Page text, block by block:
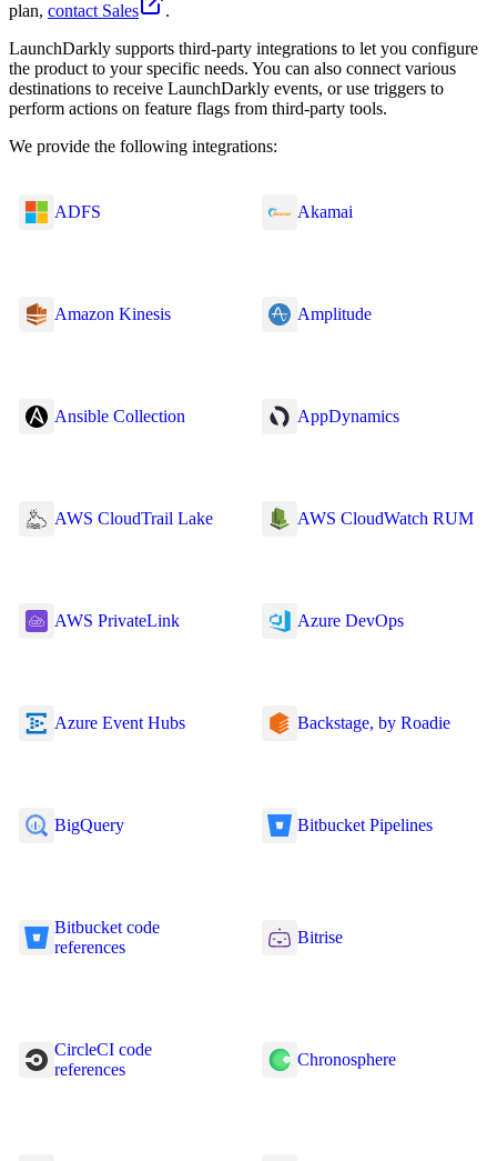
plan, contact Sales
.
LaunchDarkly supports third-party integrations to let you configure
the product to your specific needs. You can also connect various
destinations to receive LaunchDarkly events, or use triggers to
perform actions on feature flags from third-party tools.
We provide the following integrations:
ADFS Akamai
Amazon Kinesis Amplitude
Ansible Collection AppDynamics
AWS CloudTrail Lake AWS CloudWatch RUM
AWS PrivateLink Azure DevOps
Azure Event Hubs Backstage, by Roadie
BigQuery Bitbucket Pipelines
Bitbucket code
references
Bitrise
CircleCI code
references
Chronosphere